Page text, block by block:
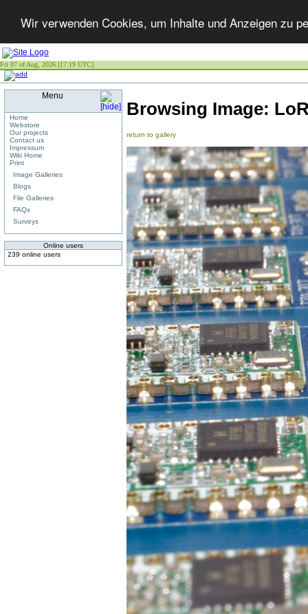
Wir verwenden Cookies, um Inhalte und Anzeigen zu
Fri 07 of Aug, 2026 [17:19 UTC]
Menu
Home
Webstore
Our projects
Contact us
Impressum
Wiki Home
Print
Image Galleries
Blogs
File Galleries
FAQs
Surveys
Online users
239 online users
Browsing Image:
return to gallery